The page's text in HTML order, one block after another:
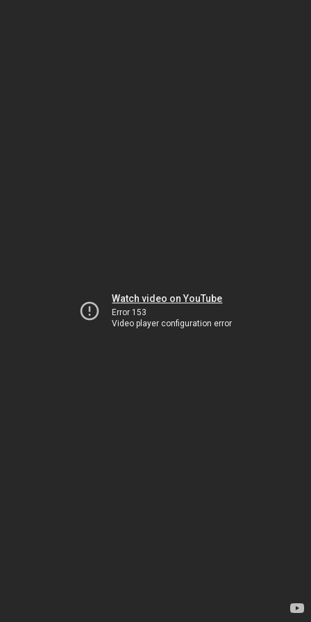
Watch video on YouTube
Error 153
Video player configuration error